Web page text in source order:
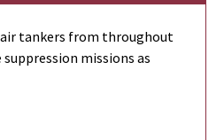
tankers from throughout
missions as